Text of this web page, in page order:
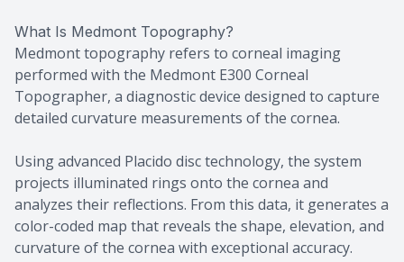
What Is Medmont Topography?
Medmont topography refers to corneal imaging
performed with the Medmont E300 Corneal
Topographer, a diagnostic device designed to capture
detailed curvature measurements of the cornea.
Using advanced Placido disc technology, the system
projects illuminated rings onto the cornea and
analyzes their reflections. From this data, it generates a
color-coded map that reveals the shape, elevation, and
curvature of the cornea with exceptional accuracy.